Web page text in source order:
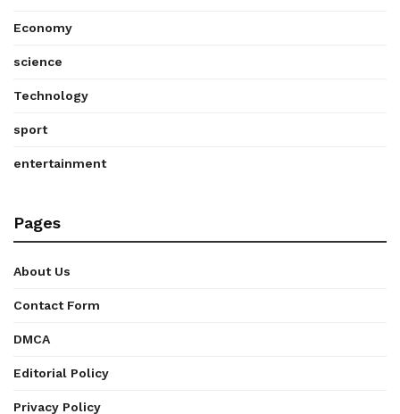
Economy
science
Technology
sport
entertainment
Pages
About Us
Contact Form
DMCA
Editorial Policy
Privacy Policy